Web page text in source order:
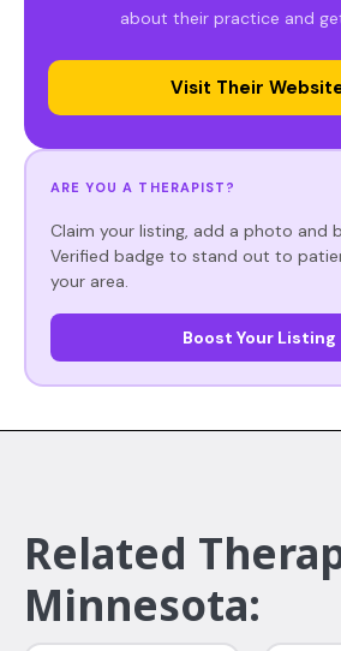
about their practice and
Visit Their
ARE YOU A THERAPIST?
Claim your listing, add a photo and
Verified badge to stand out to
your area.
Boost Your Listing
Related
Minnesota: